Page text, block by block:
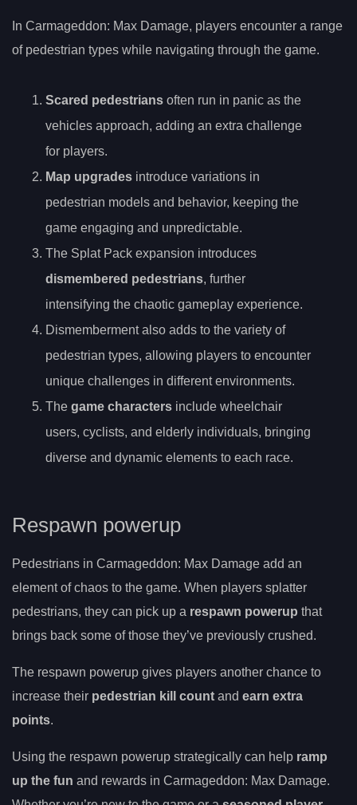
In Carmageddon: Max Damage, players encounter a range
of pedestrian types while navigating through the game.
Scared pedestrians often run in panic as the
vehicles approach, adding an extra challenge
for players.
Map upgrades introduce variations in
pedestrian models and behavior, keeping the
game engaging and unpredictable.
The Splat Pack expansion introduces
dismembered pedestrians, further
intensifying the chaotic gameplay experience.
Dismemberment also adds to the variety of
pedestrian types, allowing players to encounter
unique challenges in different environments.
The game characters include wheelchair
users, cyclists, and elderly individuals, bringing
diverse and dynamic elements to each race.
Respawn powerup
Pedestrians in Carmageddon: Max Damage add an
element of chaos to the game. When players splatter
pedestrians, they can pick up a respawn powerup that
brings back some of those they’ve previously crushed.
The respawn powerup gives players another chance to
increase their pedestrian kill count and earn extra
points.
Using the respawn powerup strategically can help ramp
up the fun and rewards in Carmageddon: Max Damage.